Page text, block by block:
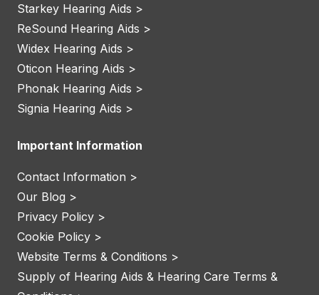
Starkey Hearing Aids >
ReSound Hearing Aids >
Widex Hearing Aids >
Oticon Hearing Aids >
Phonak Hearing Aids >
Signia Hearing Aids >
Important Information
Contact Information >
Our Blog >
Privacy Policy >
Cookie Policy >
Website Terms & Conditions >
Supply of Hearing Aids & Hearing Care Terms &